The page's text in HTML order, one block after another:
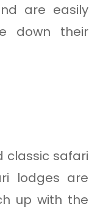
are easily
down their
classic safari
lodges are
up with the